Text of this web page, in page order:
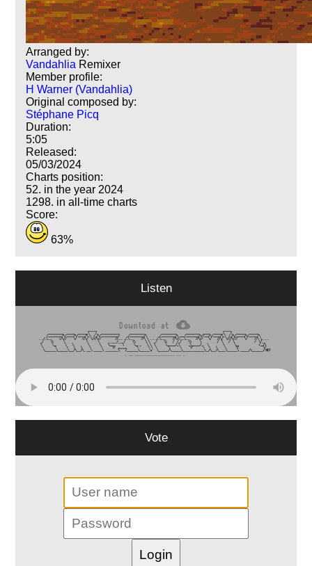
Arranged by:
Vandahlia Remixer
Member profile:
H Warner (Vandahlia)
Original composed by:
Stéphane Picq
Duration:
5:05
Released:
05/03/2024
Charts position:
52. in the year 2024
1298. in all-time charts
Score:
63%
Listen
Vote